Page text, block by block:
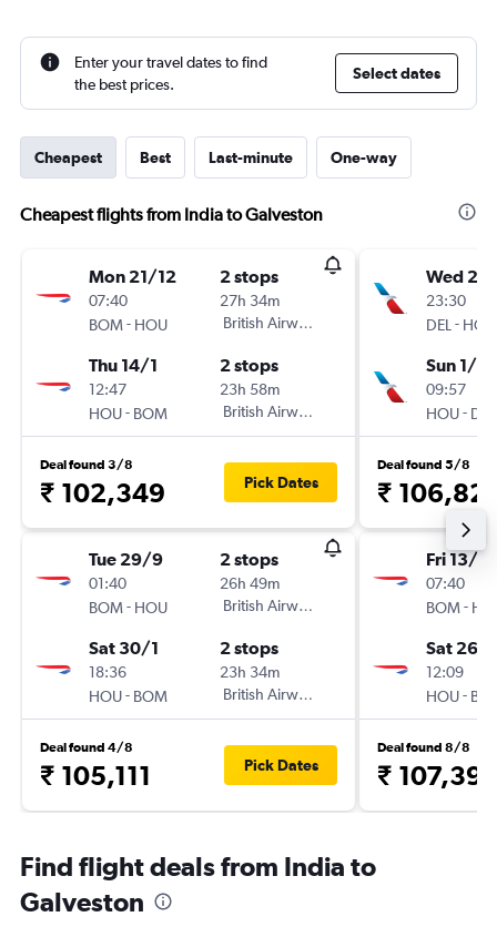
Enter your travel dates to find
the best prices.
Select dates
Cheapest Best Last-minute One-way
Cheapest flights from India to Galveston
Mon 21/12
07:40
BOM- HOU
2 stops
27h 34m
British Airways
Thu 14/1
12:47
HOU- BOM
2 stops
23h 58m
British Airways
Deal found 3/8
₹ 102,349 Pick Dates
Tue 29/9
01:40
BOM- HOU
2 stops
26h 49m
British Airways
Sat 30/1
18:36
HOU- BOM
2 stops
23h 34m
British Airways
Deal found 4/8
₹ 105,111 Pick Dates
Wed 2/
23:30
DEL - HOU
Sun 1/11
09:57
HOU- DEL
Deal found 5/8
₹
Fri 13/11
07:40
BOM-
Sat 26/
12:09
HOU-
Deal found 8/8
₹
Find flight deals from India to
Galveston